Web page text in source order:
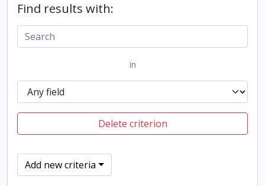
Find results with:
in
Delete criterion
Add new criteria